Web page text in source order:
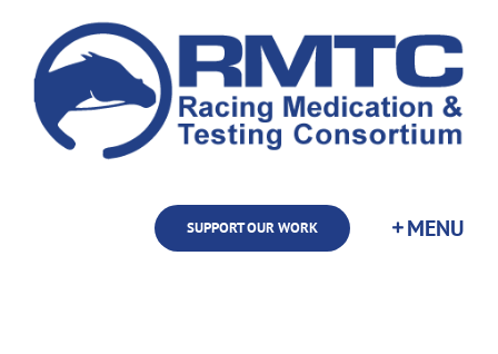
content
SUPPORT OUR WORK